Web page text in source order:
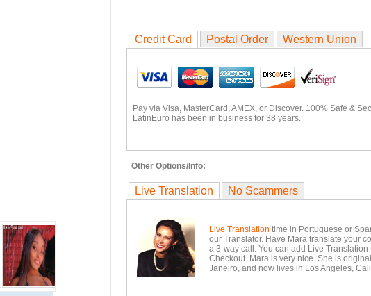
Credit Card Postal Order Western Union
Pay via Visa, MasterCard, AMEX, or Discover. 100% Safe &
LatinEuro has been in business for 38 years.
Other Options/Info:
Live Translation No Scammers
Live Translation time in Portuguese or
our Translator. Have Mara translate your
a 3-way call. You can add Live Translation
Checkout. Mara is very nice. She is
Janeiro, and now lives in Los Angeles,